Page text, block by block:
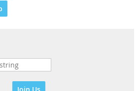
Join Us